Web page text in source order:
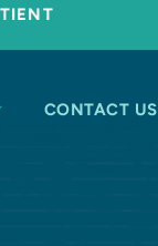
CONTACT US